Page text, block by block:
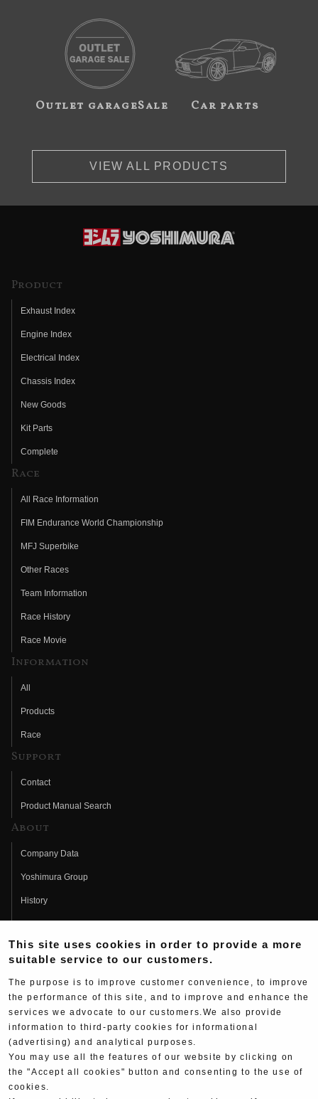
Outlet garageSale Car parts
VIEW ALL PRODUCTS
Product
Exhaust Index
Engine Index
Electrical Index
Chassis Index
New Goods
Kit Parts
Complete
Race
All Race Information
FIM Endurance World Championship
MFJ Superbike
Other Races
Team Information
Race History
Race Movie
Information
All
Products
Race
Support
Contact
Product Manual Search
About
Company Data
Yoshimura Group
History
Fujio Yoshimura
Hideo Yoshimura
Yoshimura History
Yoshimura TV
Web Articles
This site uses cookies in order to provide a more
suitable service to our customers.
The purpose is to improve customer convenience, to improve
the performance of this site, and to improve and enhance the
services we advocate to our customers.We also provide
information to third-party cookies for informational
(advertising) and analytical purposes.
You may use all the features of our website by clicking on
the "Accept all cookies" button and consenting to the use of
cookies.